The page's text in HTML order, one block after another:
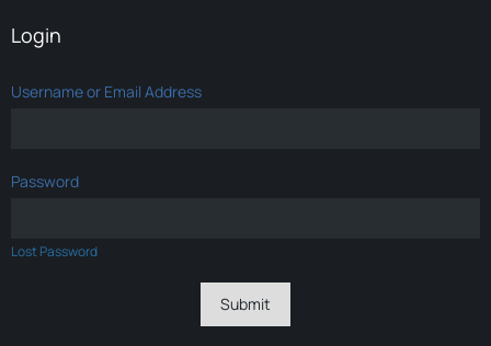
Login
Username or Email Address
Password
Lost Password